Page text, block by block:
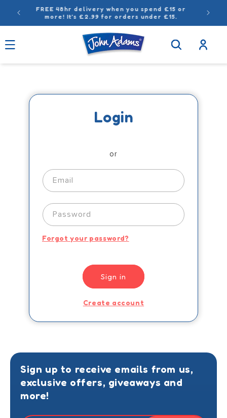
Skip to
content
FREE 48hr delivery when you spend £15 or
more! It’s £2.99 for orders under £15.
Log
in
Login
or
Email
Password
Forgot your password?
Sign in
Create account
Sign up to receive emails from us,
exclusive offers, giveaways and
more!